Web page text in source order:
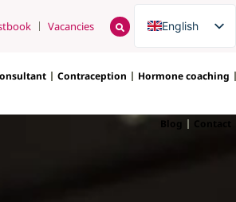
Vacancies
English
Nederlands
Contraception Hormone coaching
Blog Contact